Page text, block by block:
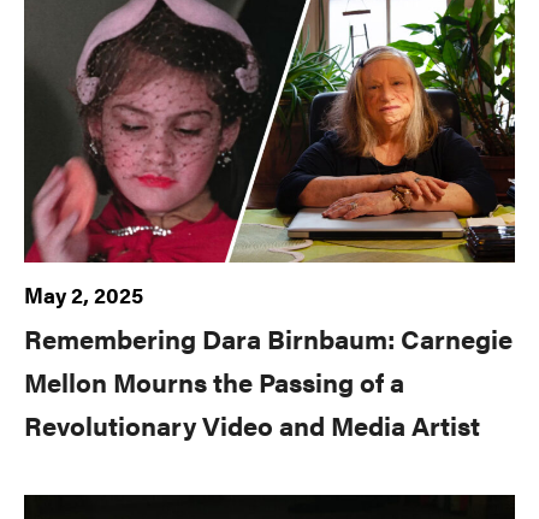
May 2, 2025
Remembering Dara Birnbaum: Carnegie
Mellon Mourns the Passing of a
Revolutionary Video and Media Artist